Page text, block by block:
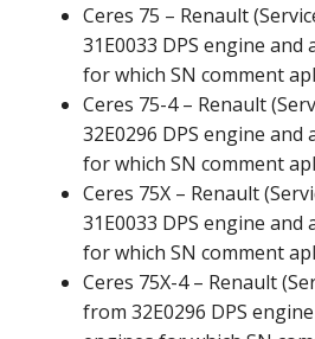
Ceres 75 – Renault
31E0033 DPS engine
for which SN comment
Ceres 75-4 – Renault
32E0296 DPS engine
for which SN comment
Ceres 75X – Renault
31E0033 DPS engine
for which SN comment
Ceres 75X-4 – Renault
from 32E0296 DPS